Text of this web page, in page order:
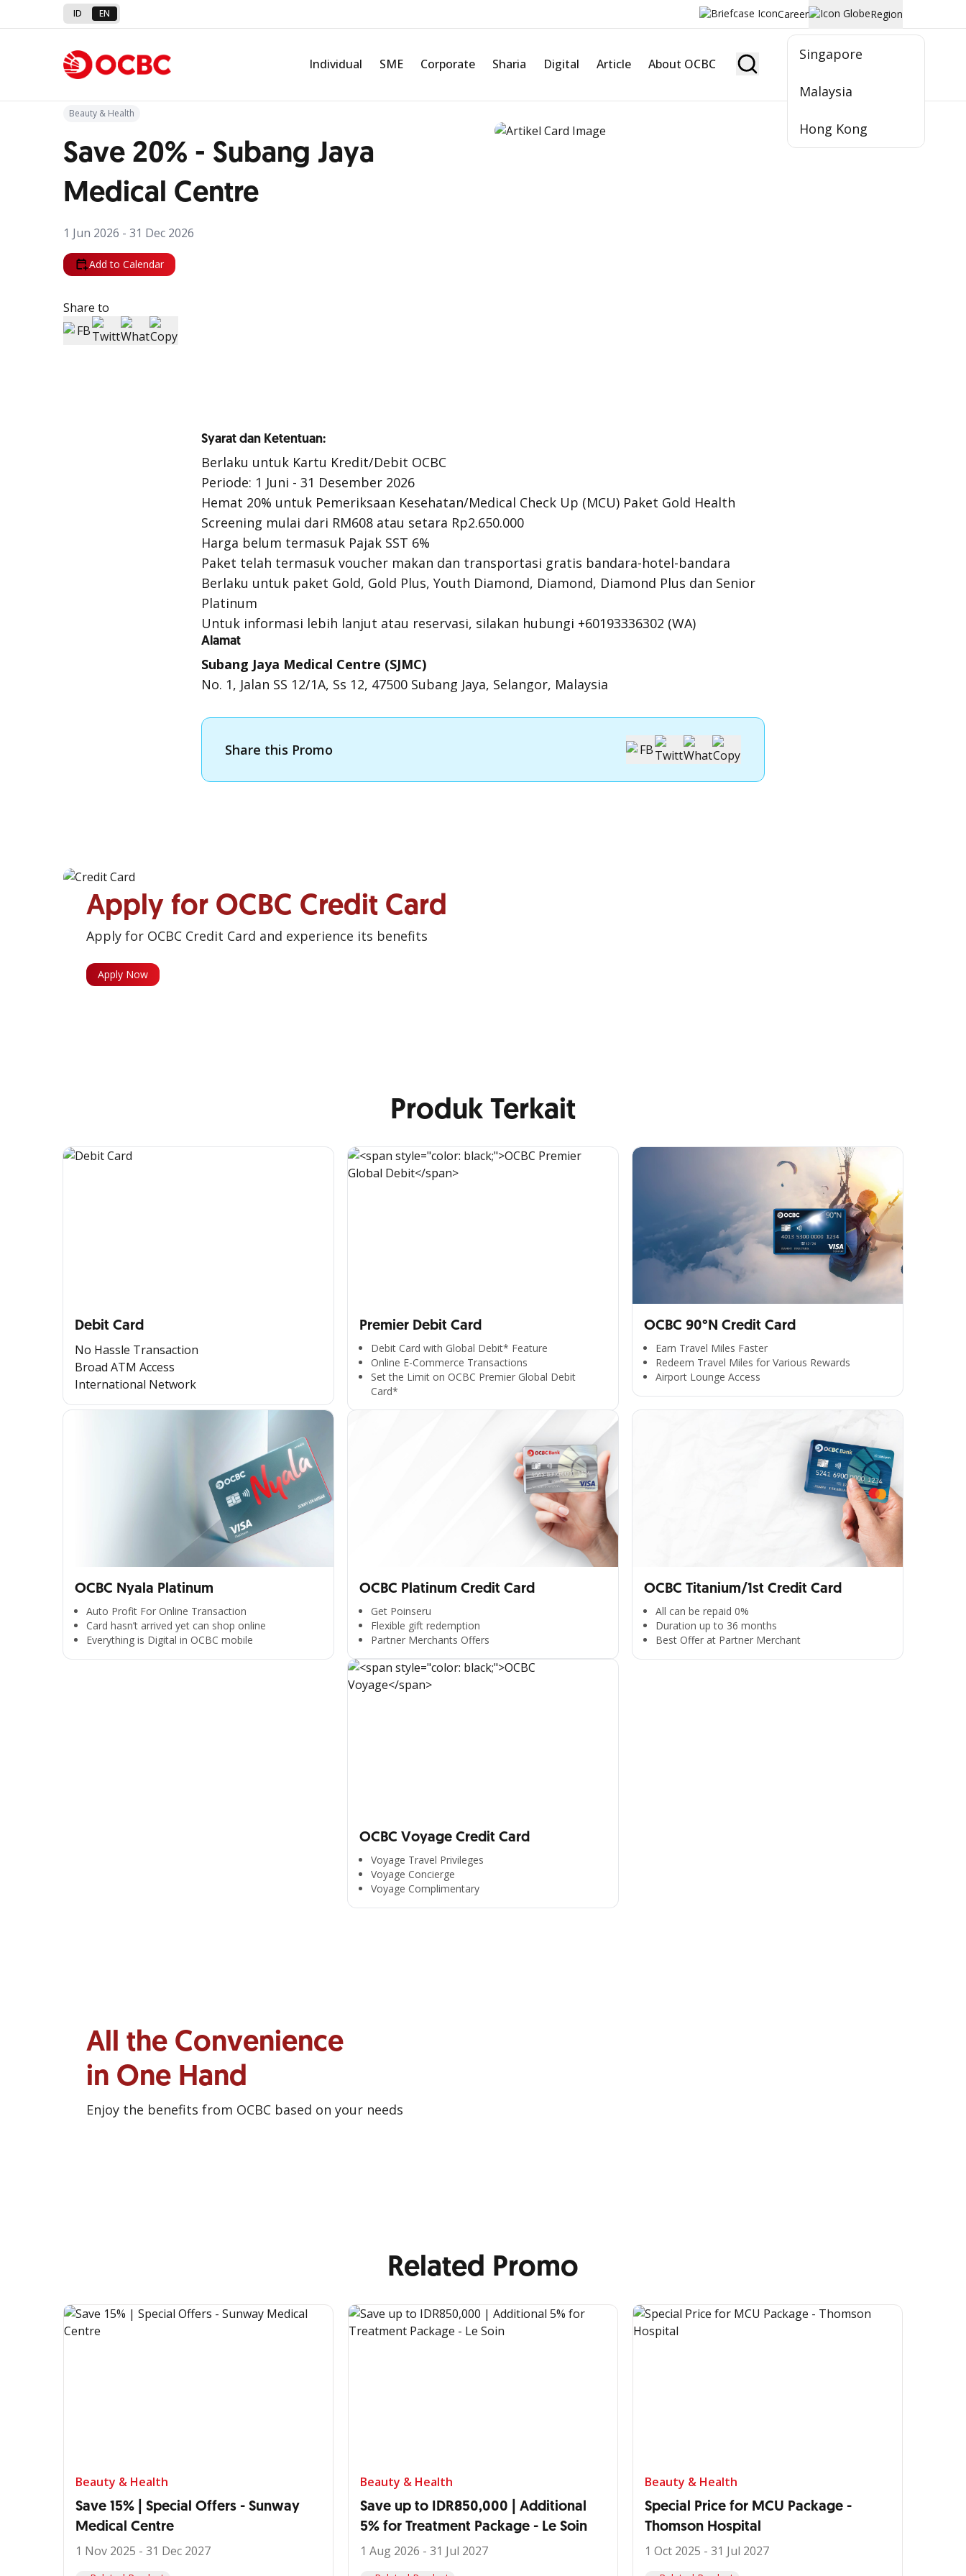
ID EN Career Region
Singapore
Malaysia
Hong Kong
Individual SME Corporate Sharia Digital Article About OCBC Become Member
Back to Promo
Beauty & Health
Save 20% - Subang Jaya
Medical Centre
1 Jun 2026 - 31 Dec 2026
Add to Calendar
Share to
Syarat dan Ketentuan:
Berlaku untuk Kartu Kredit/Debit OCBC
Periode: 1 Juni - 31 Desember 2026
Hemat 20% untuk Pemeriksaan Kesehatan/Medical Check Up (MCU) Paket Gold Health
Screening mulai dari RM608 atau setara Rp2.650.000
Harga belum termasuk Pajak SST 6%
Paket telah termasuk voucher makan dan transportasi gratis bandara-hotel-bandara
Berlaku untuk paket Gold, Gold Plus, Youth Diamond, Diamond, Diamond Plus dan Senior
Platinum
Untuk informasi lebih lanjut atau reservasi, silakan hubungi +60193336302 (WA)
Alamat
Subang Jaya Medical Centre (SJMC)
No. 1, Jalan SS 12/1A, Ss 12, 47500 Subang Jaya, Selangor, Malaysia
Share this Promo
Apply for OCBC Credit Card
Apply for OCBC Credit Card and experience its benefits
Apply Now
Produk Terkait
Debit Card
No Hassle Transaction
Broad ATM Access
International Network
Premier Debit Card
Debit Card with Global Debit* Feature
Online E-Commerce Transactions
Set the Limit on OCBC Premier Global Debit
Card*
OCBC 90°N Credit Card
Earn Travel Miles Faster
Redeem Travel Miles for Various Rewards
Airport Lounge Access
OCBC Nyala Platinum
Auto Profit For Online Transaction
Card hasn’t arrived yet can shop online
Everything is Digital in OCBC mobile
OCBC Platinum Credit Card
Get Poinseru
Flexible gift redemption
Partner Merchants Offers
OCBC Titanium/1st Credit Card
All can be repaid 0%
Duration up to 36 months
Best Offer at Partner Merchant
OCBC Voyage Credit Card
Voyage Travel Privileges
Voyage Concierge
Voyage Complimentary
All the Convenience
in One Hand
Enjoy the benefits from OCBC based on your needs
Related Promo
Beauty & Health
Save 15% | Special Offers - Sunway
Medical Centre
1 Nov 2025 - 31 Dec 2027
Beauty & Health
Save up to IDR850,000 | Additional
5% for Treatment Package - Le Soin
1 Aug 2026 - 31 Jul 2027
Beauty & Health
Special Price for MCU Package -
Thomson Hospital
1 Oct 2025 - 31 Jul 2027